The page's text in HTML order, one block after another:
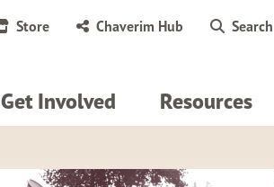
Store Chaverim Hub Search
Get Involved Resources